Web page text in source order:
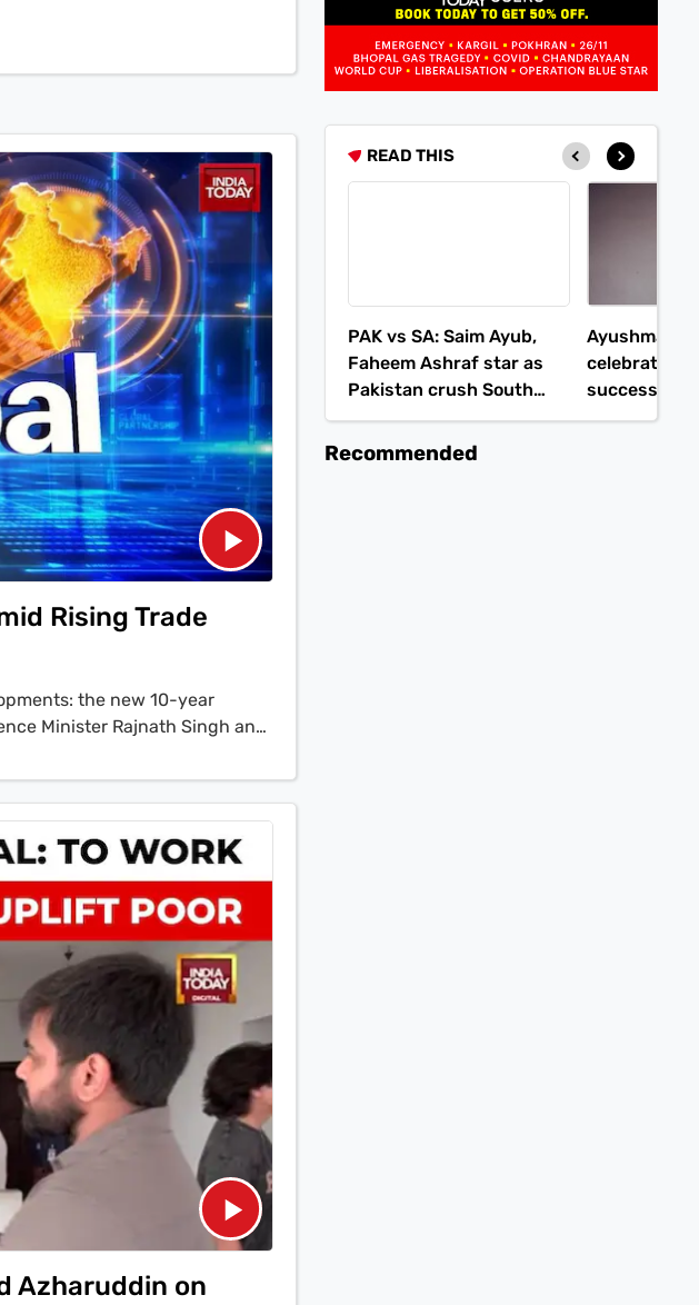
Rising Trade
the new 10-year
Minister Rajnath Singh and
Zaeef, states in an exclusive
Pakistan...the people of
dictatorship of military power
controversial changes to H-
fee hikes, and a drastic
Azharuddin on
READ THIS
PAK vs SA: Saim Ayub,
Faheem Ashraf star as
Pakistan crush South
Africa in 2nd T20I
Ayushmann
celebrates
success:
critics
Recommended